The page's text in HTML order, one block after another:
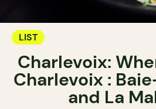
LIST
Charlevoix:
Charlevoix :
and La